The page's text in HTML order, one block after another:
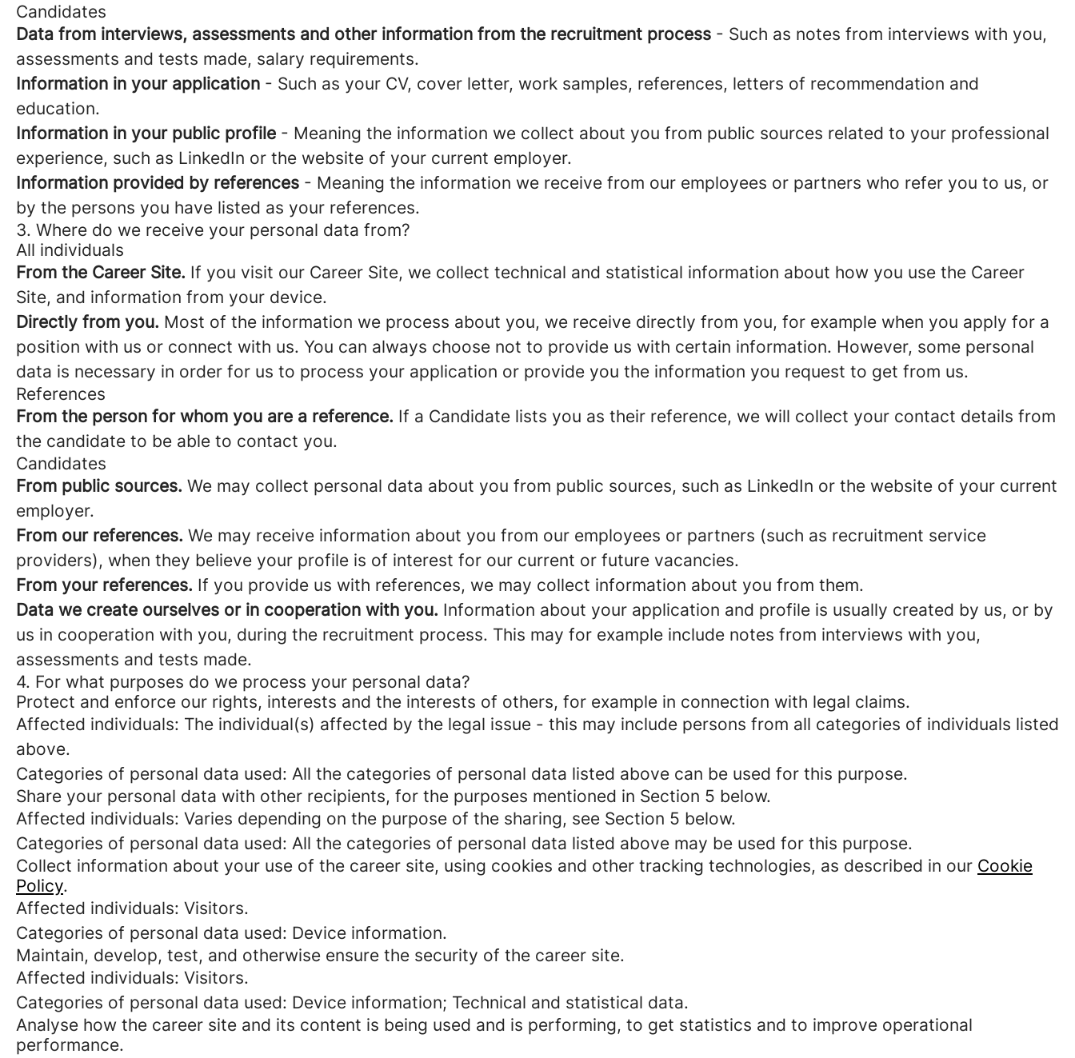
Candidates
Data from interviews, assessments and other information from the recruitment process - Such as notes from interviews with you,
assessments and tests made, salary requirements.
Information in your application - Such as your CV, cover letter, work samples, references, letters of recommendation and
education.
Information in your public profile - Meaning the information we collect about you from public sources related to your professional
experience, such as LinkedIn or the website of your current employer.
Information provided by references - Meaning the information we receive from our employees or partners who refer you to us, or
by the persons you have listed as your references.
3. Where do we receive your personal data from?
All individuals
From the Career Site. If you visit our Career Site, we collect technical and statistical information about how you use the Career
Site, and information from your device.
Directly from you. Most of the information we process about you, we receive directly from you, for example when you apply for a
position with us or connect with us. You can always choose not to provide us with certain information. However, some personal
data is necessary in order for us to process your application or provide you the information you request to get from us.
References
From the person for whom you are a reference. If a Candidate lists you as their reference, we will collect your contact details from
the candidate to be able to contact you.
Candidates
From public sources. We may collect personal data about you from public sources, such as LinkedIn or the website of your current
employer.
From our references. We may receive information about you from our employees or partners (such as recruitment service
providers), when they believe your profile is of interest for our current or future vacancies.
From your references. If you provide us with references, we may collect information about you from them.
Data we create ourselves or in cooperation with you. Information about your application and profile is usually created by us, or by
us in cooperation with you, during the recruitment process. This may for example include notes from interviews with you,
assessments and tests made.
4. For what purposes do we process your personal data?
Protect and enforce our rights, interests and the interests of others, for example in connection with legal claims.
Affected individuals: The individual(s) affected by the legal issue - this may include persons from all categories of individuals listed
above.
Categories of personal data used: All the categories of personal data listed above can be used for this purpose.
Share your personal data with other recipients, for the purposes mentioned in Section 5 below.
Affected individuals: Varies depending on the purpose of the sharing, see Section 5 below.
Categories of personal data used: All the categories of personal data listed above may be used for this purpose.
Collect information about your use of the career site, using cookies and other tracking technologies, as described in our Cookie
Policy.
Affected individuals: Visitors.
Categories of personal data used: Device information.
Maintain, develop, test, and otherwise ensure the security of the career site.
Affected individuals: Visitors.
Categories of personal data used: Device information; Technical and statistical data.
Analyse how the career site and its content is being used and is performing, to get statistics and to improve operational
performance.